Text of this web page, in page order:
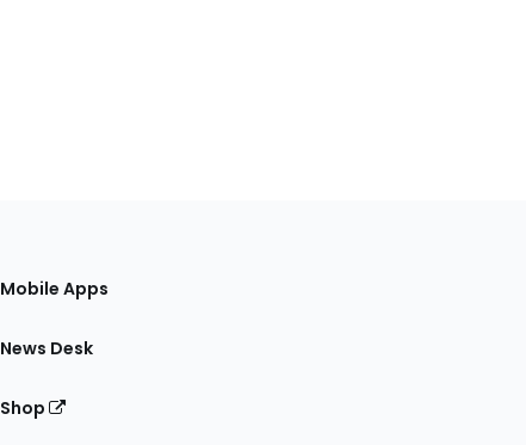
Mobile Apps
News Desk
Shop